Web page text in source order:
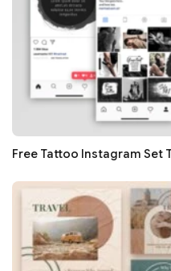
Free Tattoo Instagram Set